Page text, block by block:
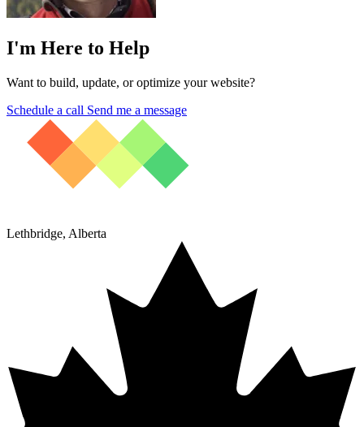
I'm Here to Help
Want to build, update, or optimize your website?
Schedule a call Send me a message
Lethbridge, Alberta